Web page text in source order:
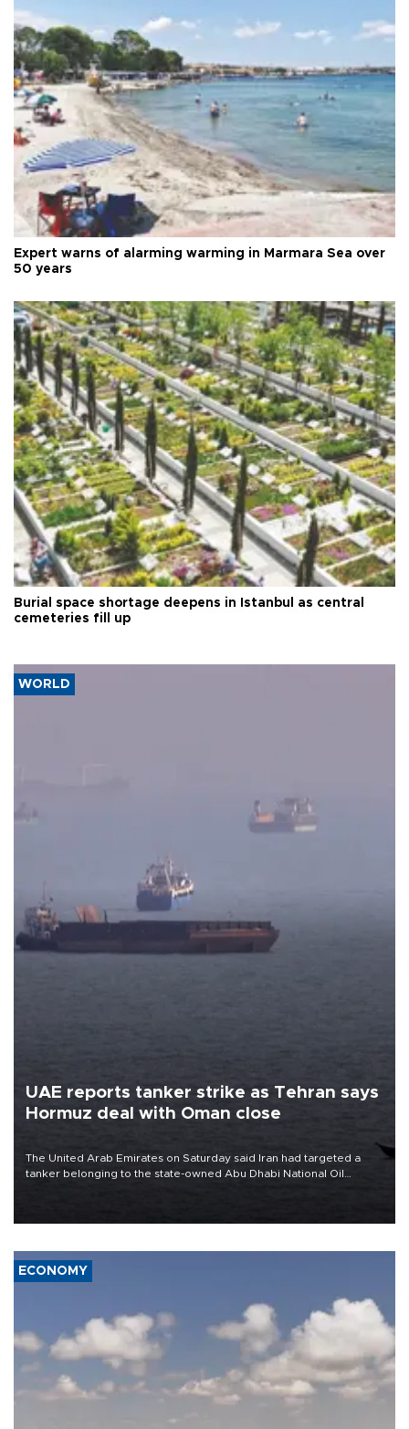
Expert warns of alarming warming in Marmara Sea over
50 years
Burial space shortage deepens in Istanbul as central
cemeteries fill up
WORLD
UAE reports tanker strike as Tehran says
Hormuz deal with Oman close
The United Arab Emirates on Saturday said Iran had targeted a
tanker belonging to the state-owned Abu Dhabi National Oil
ECONOMY